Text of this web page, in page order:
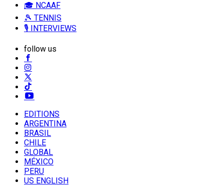
🎓 NCAAF
🎾 TENNIS
🎙️ INTERVIEWS
follow us
EDITIONS
ARGENTINA
BRASIL
CHILE
GLOBAL
MÉXICO
PERU
US ENGLISH